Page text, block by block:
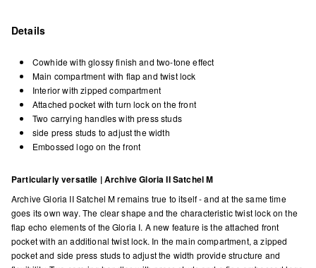
Details
Cowhide with glossy finish and two-tone effect
Main compartment with flap and twist lock
Interior with zipped compartment
Attached pocket with turn lock on the front
Two carrying handles with press studs
side press studs to adjust the width
Embossed logo on the front
Particularly versatile | Archive Gloria II Satchel M
Archive Gloria II Satchel M remains true to itself - and at the same time
goes its own way. The clear shape and the characteristic twist lock on the
flap echo elements of the Gloria I. A new feature is the attached front
pocket with an additional twist lock. In the main compartment, a zipped
pocket and side press studs to adjust the width provide structure and